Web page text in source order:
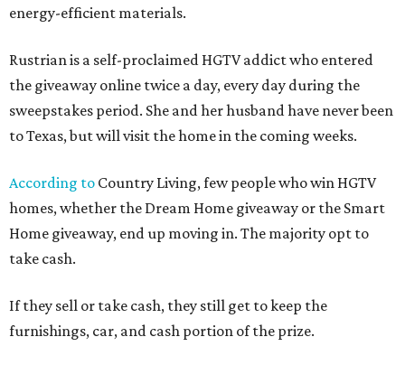
energy-efficient materials.
Rustrian is a self-proclaimed HGTV addict who entered
the giveaway online twice a day, every day during the
sweepstakes period. She and her husband have never been
to Texas, but will visit the home in the coming weeks.
According to Country Living, few people who win HGTV
homes, whether the Dream Home giveaway or the Smart
Home giveaway, end up moving in. The majority opt to
take cash.
If they sell or take cash, they still get to keep the
furnishings, car, and cash portion of the prize.